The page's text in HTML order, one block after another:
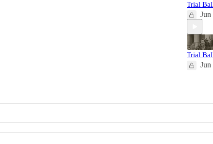
Trial
Jun
Trial
Jun